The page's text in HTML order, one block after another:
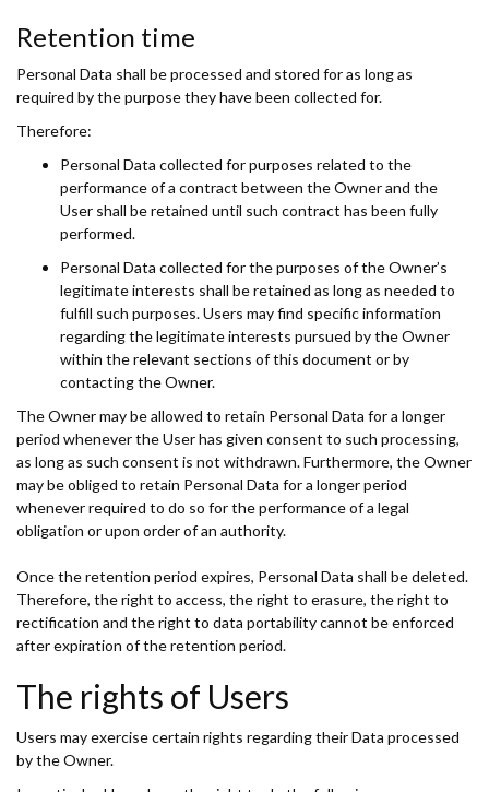
Retention time
Personal Data shall be processed and stored for as long as
required by the purpose they have been collected for.
Therefore:
Personal Data collected for purposes related to the
performance of a contract between the Owner and the
User shall be retained until such contract has been fully
performed.
Personal Data collected for the purposes of the Owner’s
legitimate interests shall be retained as long as needed to
fulfill such purposes. Users may find specific information
regarding the legitimate interests pursued by the Owner
within the relevant sections of this document or by
contacting the Owner.
The Owner may be allowed to retain Personal Data for a longer
period whenever the User has given consent to such processing,
as long as such consent is not withdrawn. Furthermore, the Owner
may be obliged to retain Personal Data for a longer period
whenever required to do so for the performance of a legal
obligation or upon order of an authority.
Once the retention period expires, Personal Data shall be deleted.
Therefore, the right to access, the right to erasure, the right to
rectification and the right to data portability cannot be enforced
after expiration of the retention period.
The rights of Users
Users may exercise certain rights regarding their Data processed
by the Owner.